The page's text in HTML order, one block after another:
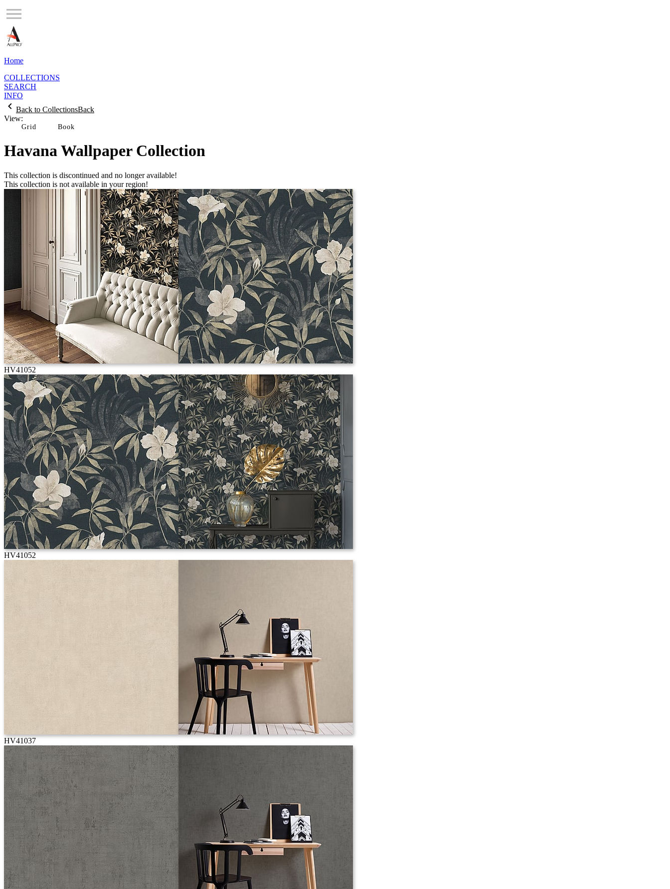
Home
COLLECTIONS
SEARCH
INFO
Back to CollectionsBack
View:
Grid
Havana Wallpaper Collection
This collection is discontinued and no longer available!
This collection is not available in your region!
HV41052
HV41052
HV41037